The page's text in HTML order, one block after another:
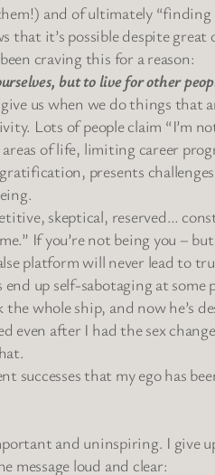
and of ultimately
that it’s possible despite great
craving this for a reason:
but to live for other
us when we do things that
Lots of people claim “I’m
of life, limiting career
presents
skeptical, reserved…
If you’re not being you –
platform will never lead to
end up self-sabotaging at
whole ship, and now he’s
even after I had the sex
successes that my ego has
and uninspiring. I
message loud and clear: